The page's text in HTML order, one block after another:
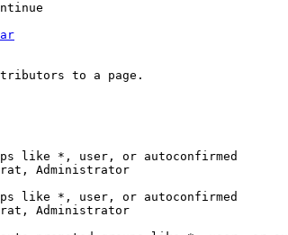
to a page.
like *, user, or autoconfirmed
Administrator
like *, user, or autoconfirmed
Administrator